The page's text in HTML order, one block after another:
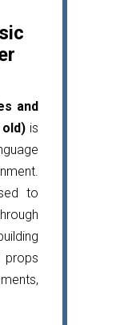
and
is
to
props